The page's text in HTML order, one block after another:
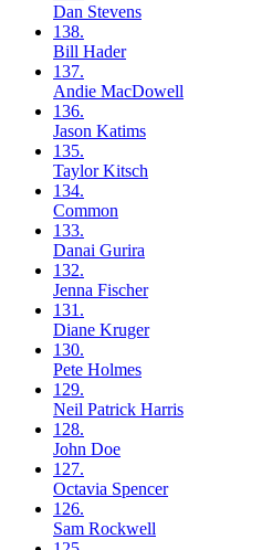
Dan Stevens
138.
Bill Hader
137.
Andie MacDowell
136.
Jason Katims
135.
TaylorKitsch
134.
Common
133.
Danai Gurira
132.
Jenna Fischer
131.
Diane Kruger
130.
Pete Holmes
129.
Neil Patrick Harris
128.
John Doe
127.
Octavia Spencer
126.
Sam Rockwell